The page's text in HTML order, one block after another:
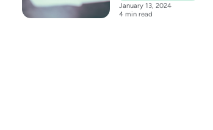
January 13, 2024
4 min read